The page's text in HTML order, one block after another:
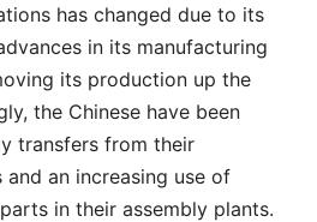
has changed due to its
in its manufacturing
its production up the
the Chinese have been
transfers from their
an increasing use of
in their assembly plants.